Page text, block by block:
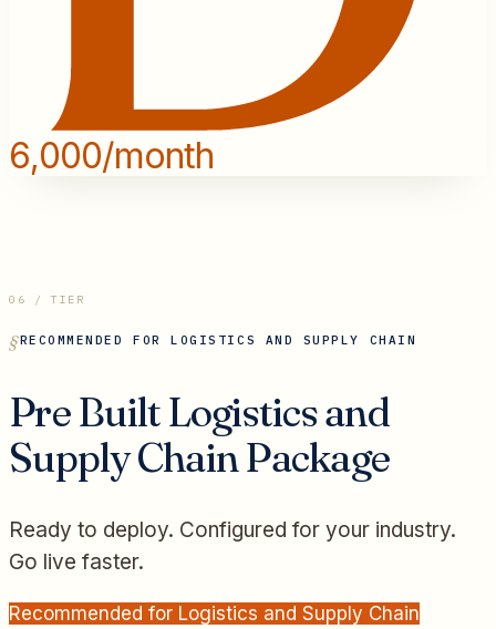
6,000/month
06 / TIER
RECOMMENDED FORLOGISTICS AND SUPPLY CHAIN
Pre BuiltLogistics and
Supply ChainPackage
Ready to deploy. Configured for your industry.
Go live faster.
Recommended for Logistics and Supply Chain